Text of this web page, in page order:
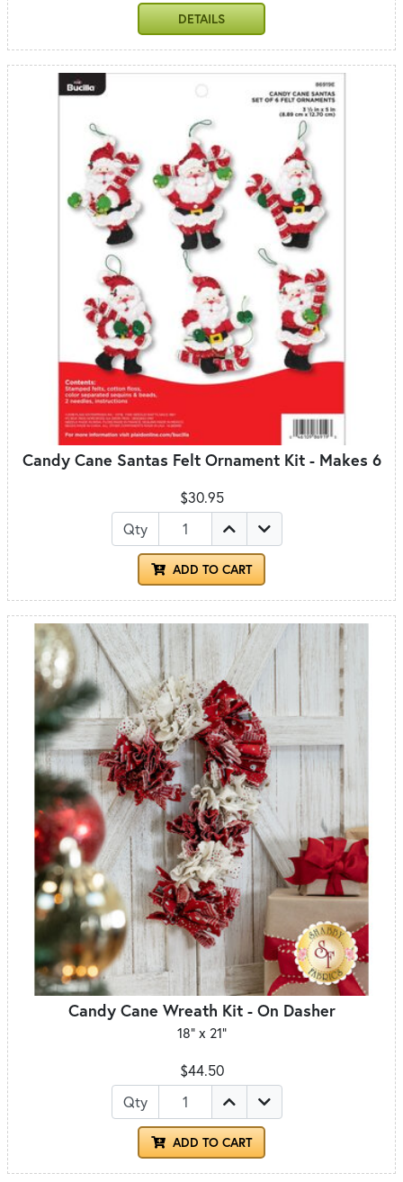
DETAILS
Candy Cane Santas Felt Ornament Kit - Makes 6
$30.95
Qty
ADD TO CART
Candy Cane Wreath Kit - On Dasher
18" x 21"
$44.50
Qty
ADD TO CART